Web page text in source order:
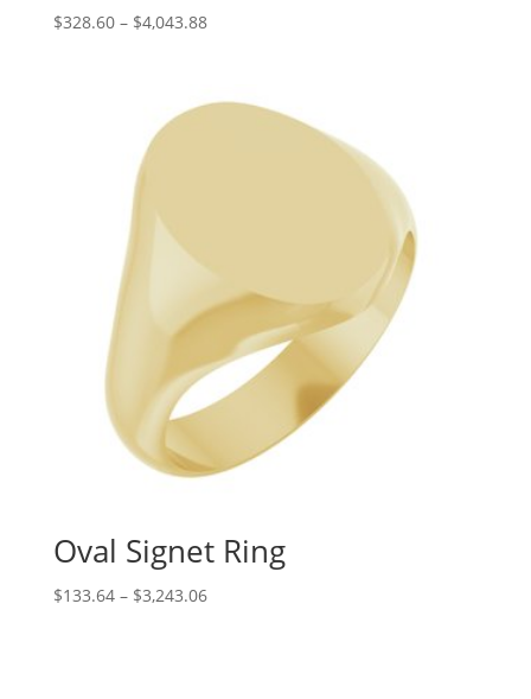
$328.60 – $4,043.88Price
through
Oval Signet Ring
$133.64 – $3,243.06Price